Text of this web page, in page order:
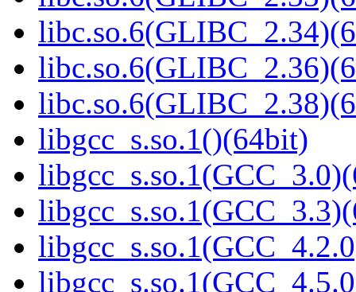
libgcc_s.so.1()(64bit)